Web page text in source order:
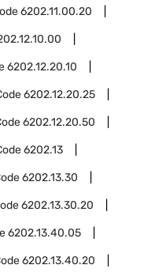
6202.11.00.20
6202.12.20.10
6202.12.20.25
6202.12.20.50
6202.13
6202.13.30
6202.13.30.20
6202.13.40.05
6202.13.40.20